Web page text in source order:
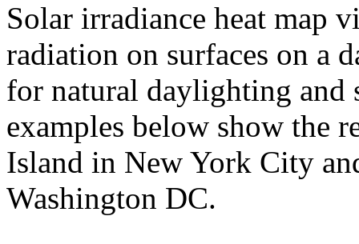
Solar irradiance heat map
radiation on surfaces on a
for natural daylighting and
examples below show the
Island in New York City
Washington DC.